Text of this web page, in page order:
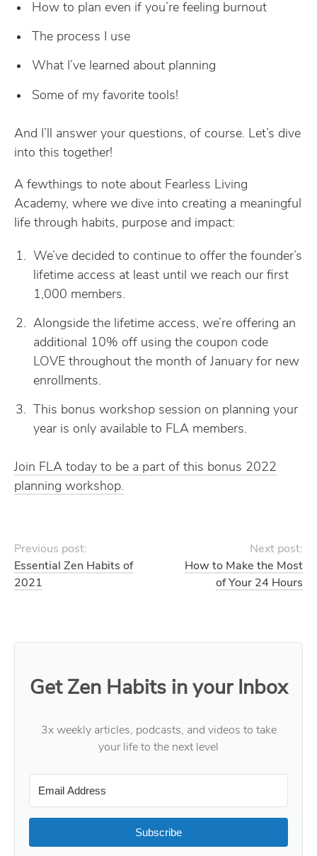
How to plan even if you’re feeling burnout
The process I use
What I’ve learned about planning
Some of my favorite tools!
And I’ll answer your questions, of course. Let’s dive
into this together!
A fewthings to note about Fearless Living
Academy, where we dive into creating a meaningful
life through habits, purpose and impact:
We’ve decided to continue to offer the founder’s
lifetime access at least until we reach our first
1,000 members.
Alongside the lifetime access, we’re offering an
additional 10% off using the coupon code
LOVE throughout the month of January for new
enrollments.
This bonus workshop session on planning your
year is only available to FLA members.
Join FLA today to be a part of this bonus 2022
planning workshop.
Previous post:
Essential Zen Habits of
2021
Next post:
How to Make the Most
of Your 24 Hours
Get Zen Habits in your Inbox
3x weekly articles, podcasts, and videos to take
your life to the next level
Subscribe